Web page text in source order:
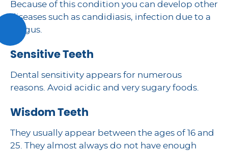
Because of this condition you can develop other
diseases such as candidiasis, infection due to a
fungus.
Sensitive Teeth
Dental sensitivity appears for numerous
reasons. Avoid acidic and very sugary foods.
Wisdom Teeth
They usually appear between the ages of 16 and
25. They almost always do not have enough